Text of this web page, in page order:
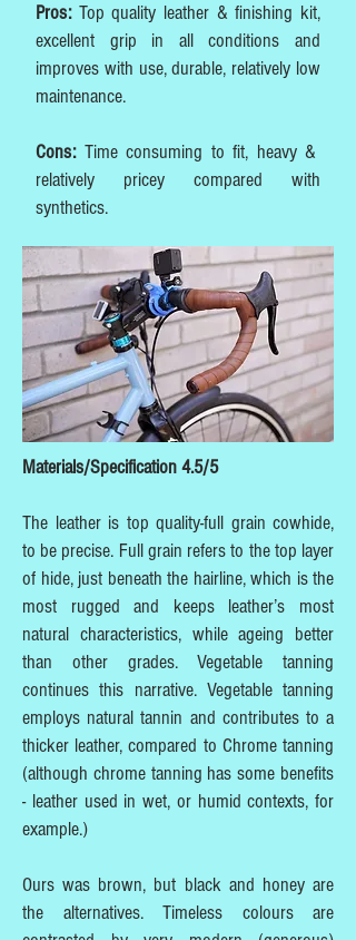
Pros:Top quality leather & finishing kit,
excellent grip in all conditions and
improves with use, durable, relatively low
maintenance.
Cons:Time consuming to fit, heavy &
relatively pricey compared with
synthetics.
Materials/Specification 4.5/5
The leather is top quality-full grain cowhide,
to be precise. Full grain refers to the top layer
of hide, just beneath the hairline, which is the
most rugged and keeps leather’s most
natural characteristics, while ageing better
than other grades. Vegetable tanning
continues this narrative. Vegetable tanning
employs natural tannin and contributes to a
thicker leather, compared to Chrome tanning
(although chrome tanning has some benefits
- leather used in wet, or humid contexts, for
example.)
Ours was brown, but black and honey are
the alternatives. Timeless colours are